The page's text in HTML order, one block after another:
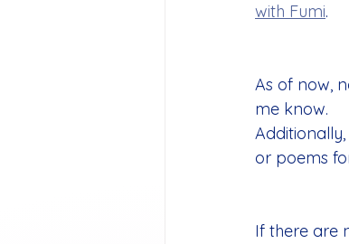
with Fumi.
As of now,
me know.
or poems
If there are